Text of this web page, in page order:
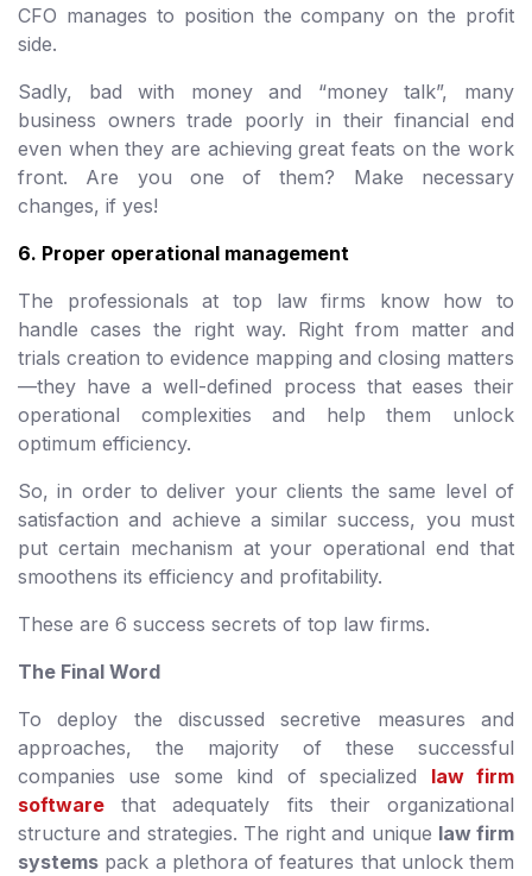
CFO manages to position the company on the profit
side.
Sadly, bad with money and “money talk”, many
business owners trade poorly in their financial end
even when they are achieving great feats on the work
front. Are you one of them? Make necessary
changes, if yes!
6. Proper operational management
The professionals at top law firms know how to
handle cases the right way. Right from matter and
trials creation to evidence mapping and closing matters
—they have a well-defined process that eases their
operational complexities and help them unlock
optimum efficiency.
So, in order to deliver your clients the same level of
satisfaction and achieve a similar success, you must
put certain mechanism at your operational end that
smoothens its efficiency and profitability.
These are 6 success secrets of top law firms.
The Final Word
To deploy the discussed secretive measures and
approaches, the majority of these successful
companies use some kind of specialized law firm
software
that adequately fits their organizational
structure and strategies. The right and unique law firm
systems pack a plethora of features that unlock them